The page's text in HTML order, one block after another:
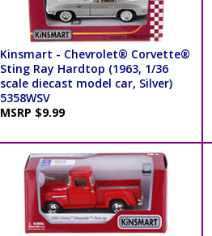
Kinsmart - Chevrolet® Corvette®
Sting Ray Hardtop (1963, 1/36
scale diecast model car, Silver)
5358WSV
MSRP $9.99